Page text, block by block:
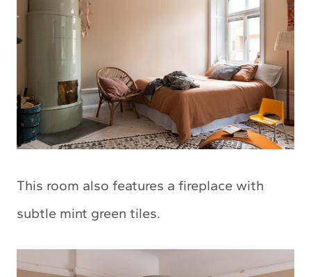
This room also features a fireplace with
subtle mint green tiles.